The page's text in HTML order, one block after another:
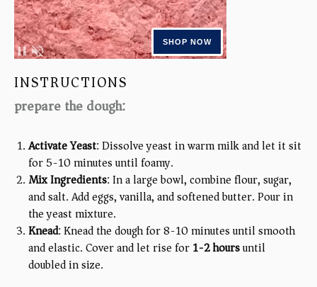
INSTRUCTIONS
prepare the dough:
Activate Yeast: Dissolve yeast in warm milk and let it sit
for 5-10 minutes until foamy.
Mix Ingredients: In a large bowl, combine flour, sugar,
and salt. Add eggs, vanilla, and softened butter. Pour in
the yeast mixture.
Knead: Knead the dough for 8-10 minutes until smooth
and elastic. Cover and let rise for1-2 hoursuntil
doubled in size.